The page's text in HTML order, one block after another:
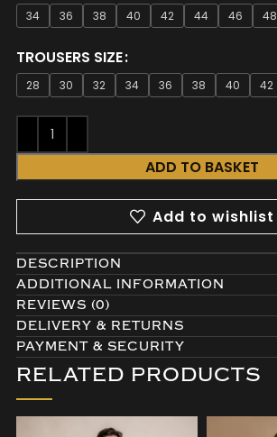
34 36 38 40 42 44 46 48
TROUSERS SIZE
28 30 32 34 36 38 40 42
ADD TO BASKET
Add to wishlist
DESCRIPTION
ADDITIONAL INFORMATION
REVIEWS (0)
DELIVERY & RETURNS
PAYMENT & SECURITY
RELATED PRODUCTS